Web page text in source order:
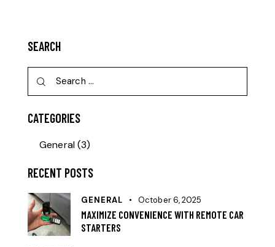
SEARCH
CATEGORIES
General(3)
RECENT POSTS
GENERAL October 6, 2025
MAXIMIZE CONVENIENCE WITH REMOTE CAR
STARTERS